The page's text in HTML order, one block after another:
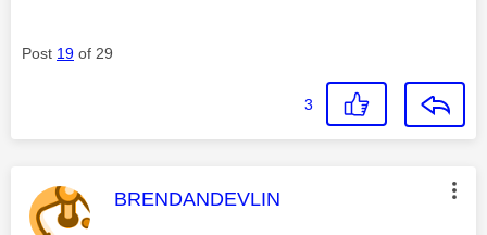
Post 19 of 29
3
This message was authored by:
BRENDANDEVLIN